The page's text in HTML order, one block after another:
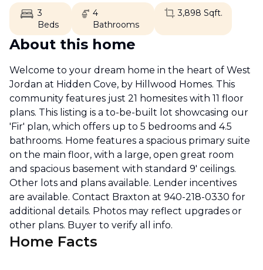
3
Beds
4
Bathrooms
3,898 Sqft.
About this home
Welcome to your dream home in the heart of West
Jordan at Hidden Cove, by Hillwood Homes. This
community features just 21 homesites with 11 floor
plans. This listing is a to-be-built lot showcasing our
'Fir' plan, which offers up to 5 bedrooms and 4.5
bathrooms. Home features a spacious primary suite
on the main floor, with a large, open great room
and spacious basement with standard 9' ceilings.
Other lots and plans available. Lender incentives
are available. Contact Braxton at 940-218-0330 for
additional details. Photos may reflect upgrades or
other plans. Buyer to verify all info.
Home Facts